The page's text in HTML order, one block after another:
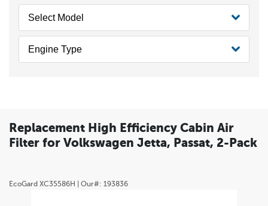
Replacement High Efficiency Cabin Air
Filter for Volkswagen Jetta, Passat, 2-Pack
EcoGard XC35586H | Our#: 193836